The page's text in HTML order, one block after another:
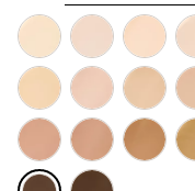
navigate
each
product
image